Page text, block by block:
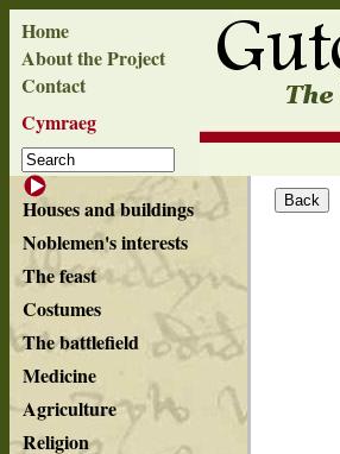
Home
About the Project
Contact
Cymraeg
Houses and buildings
Noblemen's interests
The feast
Costumes
The battlefield
Medicine
Agriculture
Religion